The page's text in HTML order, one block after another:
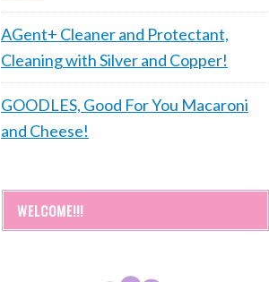
AGent+ Cleaner and Protectant,
Cleaning with Silver and Copper!
GOODLES, Good For You Macaroni
and Cheese!
WELCOME!!!